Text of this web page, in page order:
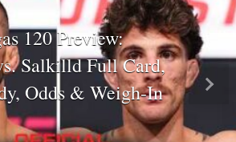
120 Preview:
Salkilld Full Card,
Odds & Weigh-In
Next